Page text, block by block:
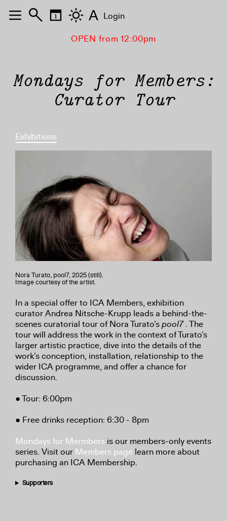
OPEN from 12:00pm
Mondays for Members:
Curator Tour
Exhibitions
Nora Turato, pool7, 2025 (still).
Image courtesy of the artist.
In a special offer to ICA Members, exhibition
curator Andrea Nitsche-Krupp leads a behind-the-
scenes curatorial tour of Nora Turato’spool7. The
tour will address the work in the context of Turato’s
larger artistic practice, dive into the details of the
work’s conception, installation, relationship to the
wider ICA programme, and offer a chance for
discussion.
● Tour: 6:00pm
● Free drinks reception: 6:30 - 8pm
Mondays for Mermbers is our members-only events
series. Visit our Members page learn more about
purchasing an ICA Membership.
Supporters
A Login